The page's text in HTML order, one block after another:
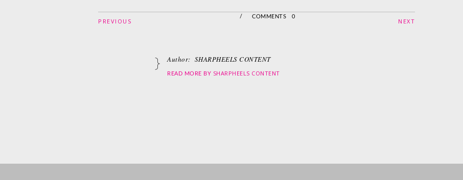
PREVIOUS
/ COMMENTS 0
NEXT
Author: SHARPHEELS CONTENT
READ MORE BY SHARPHEELS CONTENT